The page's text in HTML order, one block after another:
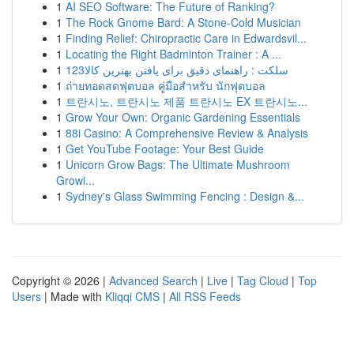
1 AI SEO Software: The Future of Ranking?
1 The Rock Gnome Bard: A Stone-Cold Musician
1 Finding Relief: Chiropractic Care in Edwardsvil...
1 Locating the Right Badminton Trainer : A ...
1
123سلکت : راهنمای دقیق برای یافتن بهترین کالا
1 ถ่ายทอดสดฟุตบอล คู่มือสำหรับ นักฟุตบอล
1 트란시노, 트란시노 제품 트란시노 EX 트란시노...
1 Grow Your Own: Organic Gardening Essentials
1 88i Casino: A Comprehensive Review & Analysis
1 Get YouTube Footage: Your Best Guide
1 Unicorn Grow Bags: The Ultimate Mushroom
Growi...
1 Sydney's Glass Swimming Fencing : Design &...
Copyright © 2026 | Advanced Search | Live | Tag Cloud | Top
Users | Made with Kliqqi CMS | All RSS Feeds